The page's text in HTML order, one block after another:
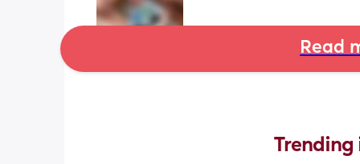
Read
Trending